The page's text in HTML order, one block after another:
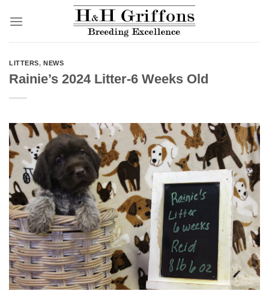
LITTERS,NEWS
Rainie’s 2024 Litter-6 Weeks Old